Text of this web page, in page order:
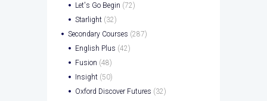
Let's Go Begin (72)
Starlight (32)
Secondary Courses (287)
English Plus (42)
Fusion (48)
Insight (50)
Oxford Discover Futures (32)